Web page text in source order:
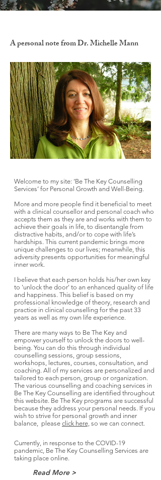
A personal note from Dr. Michelle Mann
Welcome to my site: ‘Be The Key Counselling
Services’ for Personal Growth and Well-Being.
More and more people find it beneficial to meet
with a clinical counsellor and personal coach who
accepts them as they are and works with them to
achieve their goals in life, to disentangle from
distractive habits, and/or to cope with life’s
hardships. This current pandemic brings more
unique challenges to our lives; meanwhile, this
adversity presents opportunities for meaningful
inner work.
I believe that each person holds his/her own key
to 'unlock the door' to an enhanced quality of life
and happiness. This belief is based on my
professional knowledge of theory, research and
practice in clinical counselling for the past 33
years as well as my own life experience.
There are many ways to Be The Key and
empower yourself to unlock the doors to well-
being. You can do this through individual
counselling sessions, group sessions,
workshops, lectures, courses, consultation, and
coaching. All of my services are personalized and
tailored to each person, group or organization.
The various counselling and coaching services in
Be The Key Counselling are identified throughout
this website. Be The Key programs are successful
because they address your personal needs. If you
wish to strive for personal growth and inner
balance, please click here, so we can connect.
Currently, in response to the COVID-19
pandemic, Be The Key Counselling Services are
taking place online.
Read More >